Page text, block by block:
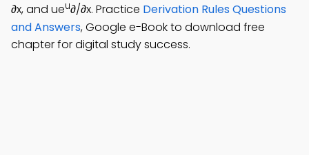
∂x, and ueu∂/∂x. Practice Derivation Rules Questions
and Answers, Google e-Book to download free
chapter for digital study success.